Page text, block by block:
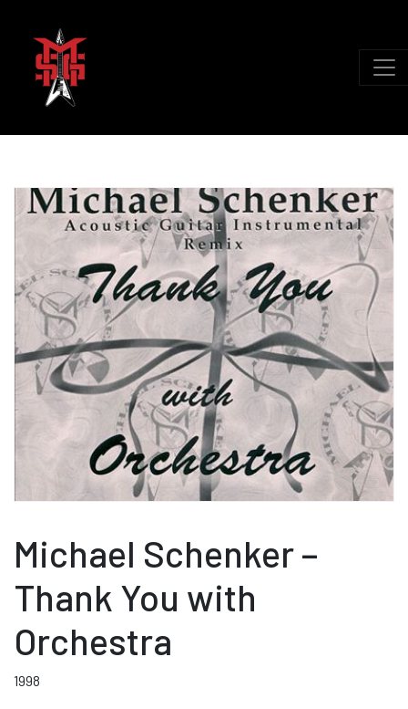
Michael Schenker –
Thank You with
Orchestra
1998